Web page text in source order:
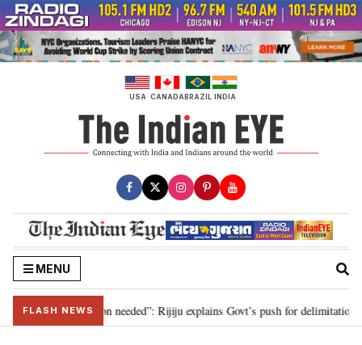
Skip
to
content
USA CANADABRAZIL INDIA
MENU
FLASH NEWS
delimitation needed”: Rijiju explains Govt’s push for delimitation in